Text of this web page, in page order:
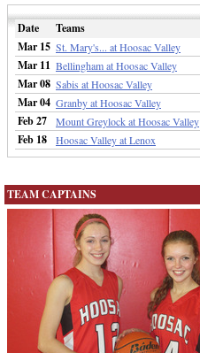
Date Teams
Mar 15 St. Mary's... at Hoosac Valley
Mar 11 Bellingham at Hoosac Valley
Mar 08 Sabis at Hoosac Valley
Mar 04 Granby at Hoosac Valley
Feb 27 Mount Greylock at Hoosac Valley
Feb 18 Hoosac Valley at Lenox
TEAM CAPTAINS